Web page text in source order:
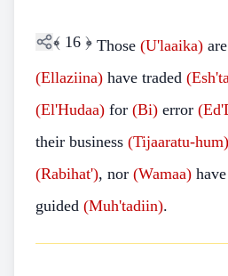
﴾ 16 ﴿ Those (U'laaika)
(Ellaziina) have traded
(El'Hudaa) for (Bi) error
their business (Tijaaratu-hum)
(Rabihat'), nor (Wamaa)
guided (Muh'tadiin).